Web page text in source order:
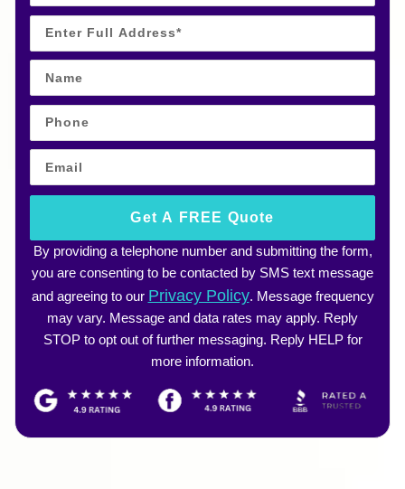
Get A FREE Quote
By providing a telephone number and submitting the form,
you are consenting to be contacted by SMS text message
and agreeing to our Privacy Policy. Message frequency
may vary. Message and data rates may apply. Reply
STOP to opt out of further messaging. Reply HELP for
more information.